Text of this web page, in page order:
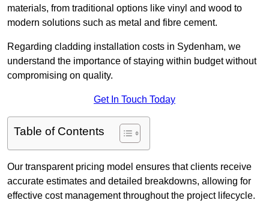
materials, from traditional options like vinyl and wood to
modern solutions such as metal and fibre cement.
Regarding cladding installation costs in Sydenham, we
understand the importance of staying within budget without
compromising on quality.
Get In Touch Today
Table of Contents
Our transparent pricing model ensures that clients receive
accurate estimates and detailed breakdowns, allowing for
effective cost management throughout the project lifecycle.